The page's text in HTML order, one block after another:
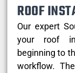
ROOF
Our expert
your roof
beginning to
workflow.